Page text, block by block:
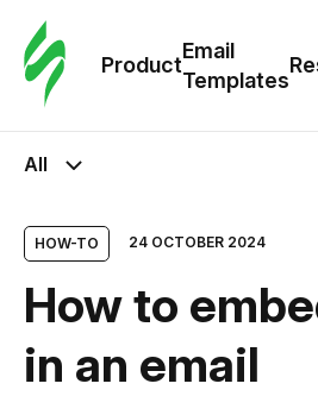
Product
Email
Templates
All
HOW-TO 24 OCTOBER 2024
How to
in an email